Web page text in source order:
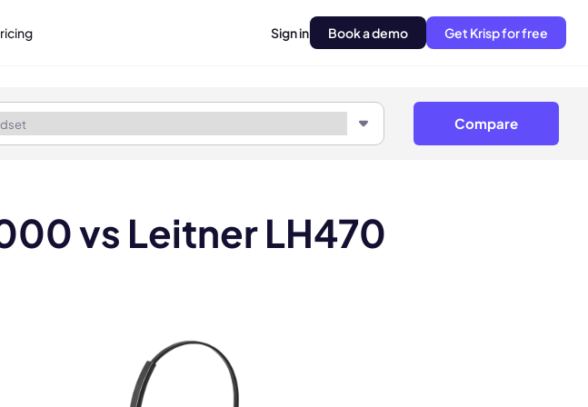
Sign in Book a demo Get Krisp for free
Compare
vs Leitner LH470